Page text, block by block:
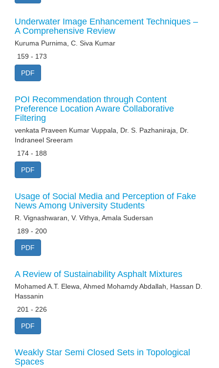
Underwater Image Enhancement Techniques –
A Comprehensive Review
Kuruma Purnima, C. Siva Kumar
159 - 173
PDF
POI Recommendation through Content
Preference Location Aware Collaborative
Filtering
venkata Praveen Kumar Vuppala, Dr. S. Pazhaniraja, Dr.
Indraneel Sreeram
174 - 188
PDF
Usage of Social Media and Perception of Fake
News Among University Students
R. Vignashwaran, V. Vithya, Amala Sudersan
189 - 200
PDF
A Review of Sustainability Asphalt Mixtures
Mohamed A.T. Elewa, Ahmed Mohamdy Abdallah, Hassan D.
Hassanin
201 - 226
PDF
Weakly Star Semi Closed Sets in Topological
Spaces